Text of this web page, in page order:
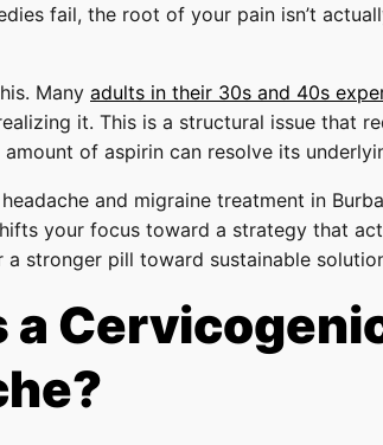
fail, the root of your pain isn’t
Many adults in their 30s and 40s
it. This is a structural issue that
of aspirin can resolve its
and migraine treatment in
your focus toward a strategy that
a stronger pill toward sustainable
a